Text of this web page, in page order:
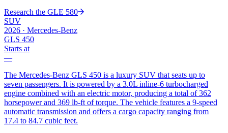
Research the GLE 580
SUV
2026 · Mercedes-Benz
GLS 450
Starts at
—
The Mercedes-Benz GLS 450 is a luxury SUV that seats up to
seven passengers. It is powered by a 3.0L inline-6 turbocharged
engine combined with an electric motor, producing a total of 362
horsepower and 369 lb-ft of torque. The vehicle features a 9-speed
automatic transmission and offers a cargo capacity ranging from
17.4 to 84.7 cubic feet.